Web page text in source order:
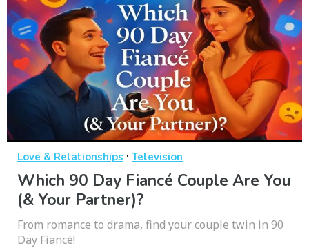
Love & Relationships · Television
Which 90 Day Fiancé Couple Are You
(& Your Partner)?
From romance to drama, find your couple twin in 90
Day Fiancé!